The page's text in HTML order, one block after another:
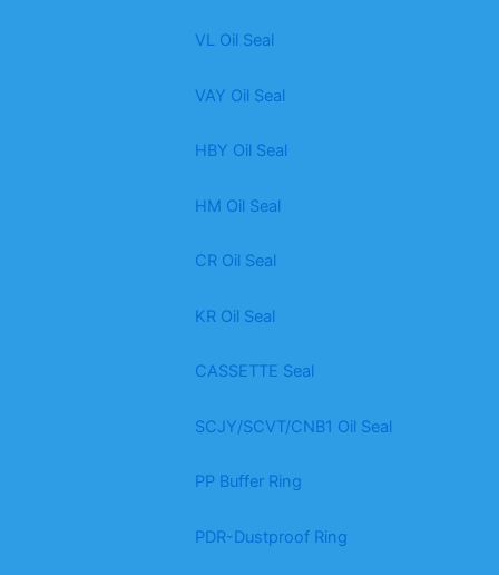
VL Oil Seal
VAY Oil Seal
HBY Oil Seal
HM Oil Seal
CR Oil Seal
KR Oil Seal
CASSETTE Seal
SCJY/SCVT/CNB1 Oil Seal
PP Buffer Ring
PDR-Dustproof Ring